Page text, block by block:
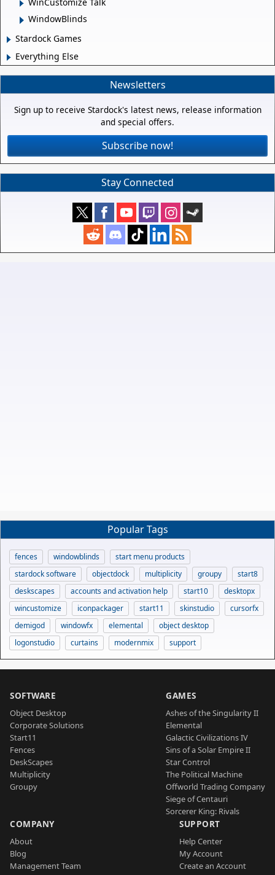
WindowBlinds
Stardock Games
Everything Else
Newsletters
Sign up to receive Stardock's latest news, release information
and special offers.
Subscribe now!
Stay Connected
Popular Tags
fences windowblinds
start menu products
stardock software
objectdock multiplicity groupy
start8
deskscapes
accounts and activation help start10
desktopx
wincustomize
iconpackager start11 skinstudio
cursorfx
demigod
windowfx elemental
object desktop
logonstudio
curtains modernmix support
SOFTWARE
Object Desktop
Corporate Solutions
Start11
Fences
DeskScapes
Multiplicity
Groupy
GAMES
Ashes of the Singularity II
Elemental
Galactic Civilizations IV
Sins of a Solar Empire II
Star Control
The Political Machine
Offworld Trading Company
Siege of Centauri
Sorcerer King: Rivals
COMPANY
About
Blog
Management Team
SUPPORT
Help Center
My Account
Create an Account